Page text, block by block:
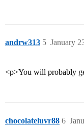
andrw313 January
5
<p>You will probably
chocolateluvr88 6